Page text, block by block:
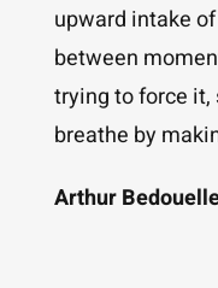
upward intake
between
trying to force
breathe by
Arthur